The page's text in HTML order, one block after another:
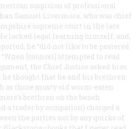
suspicion of professional
Samuel Livermore, who was chief
supreme court in the late
lacked legal learning himself, and,
he “did not like to be pestered
[counsel] attempted to read
the Chief Justice asked him
he thought that he and his brethren
as those musty old worm-eaten
brethren on the bench
a trader by occupation) charged a
the parties not by any quirks of